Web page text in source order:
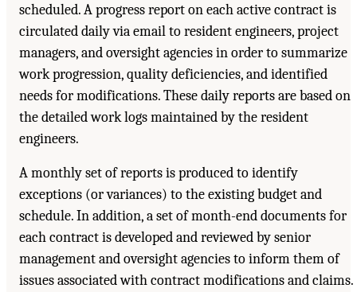
scheduled. A progress report on each active contract is
circulated daily via email to resident engineers, project
managers, and oversight agencies in order to summarize
work progression, quality deficiencies, and identified
needs for modifications. These daily reports are based on
the detailed work logs maintained by the resident
engineers.
A monthly set of reports is produced to identify
exceptions (or variances) to the existing budget and
schedule. In addition, a set of month-end documents for
each contract is developed and reviewed by senior
management and oversight agencies to inform them of
issues associated with contract modifications and claims.